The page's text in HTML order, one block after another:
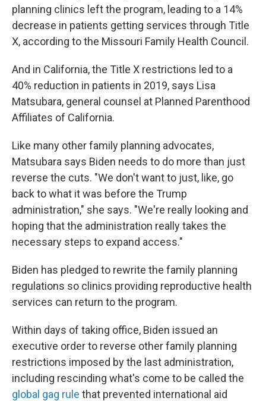
planning clinics left the program, leading to a 14%
decrease in patients getting services through Title
X, according to the Missouri Family Health Council.
And in California, the Title X restrictions led to a
40% reduction in patients in 2019, says Lisa
Matsubara, general counsel at Planned Parenthood
Affiliates of California.
Like many other family planning advocates,
Matsubara says Biden needs to do more than just
reverse the cuts. "We don't want to just, like, go
back to what it was before the Trump
administration," she says. "We're really looking and
hoping that the administration really takes the
necessary steps to expand access."
Biden has pledged to rewrite the family planning
regulations so clinics providing reproductive health
services can return to the program.
Within days of taking office, Biden issued an
executive order to reverse other family planning
restrictions imposed by the last administration,
including rescinding what's come to be called the
global gag rule that prevented international aid